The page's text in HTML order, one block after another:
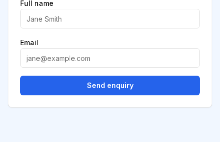
Full name
Email
Send enquiry